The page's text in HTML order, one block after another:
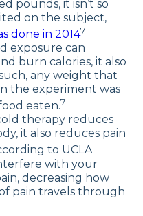
pounds, it isn’t so
on the subject,
done in 20147
exposure can
burn calories, it also
any weight that
the experiment was
eaten.7
therapy reduces
it also reduces pain
to UCLA
with your
decreasing how
pain travels through